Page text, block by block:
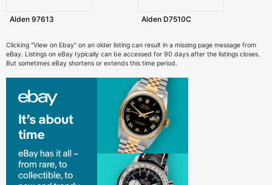
Alden 97613 Alden D7510C
Clicking "View on Ebay" on an older listing can result in a missing page message from
eBay. Listings on eBay typically can be accessed for 90 days after the listings closes.
But sometimes eBay shortens or extends this time period.